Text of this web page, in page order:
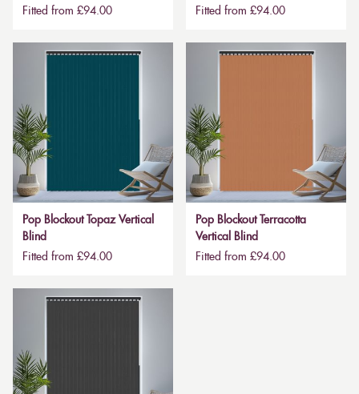
Fitted from £94.00
Fitted from £94.00
Pop Blockout Topaz Vertical
Blind
Fitted from £94.00
Pop Blockout Terracotta
Vertical Blind
Fitted from £94.00